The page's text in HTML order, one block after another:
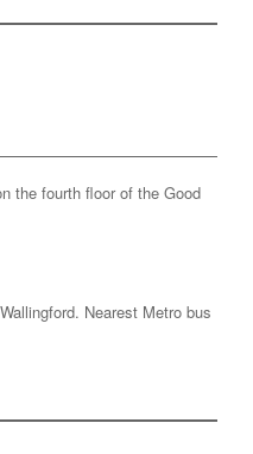
the fourth floor of the Good
Nearest Metro bus